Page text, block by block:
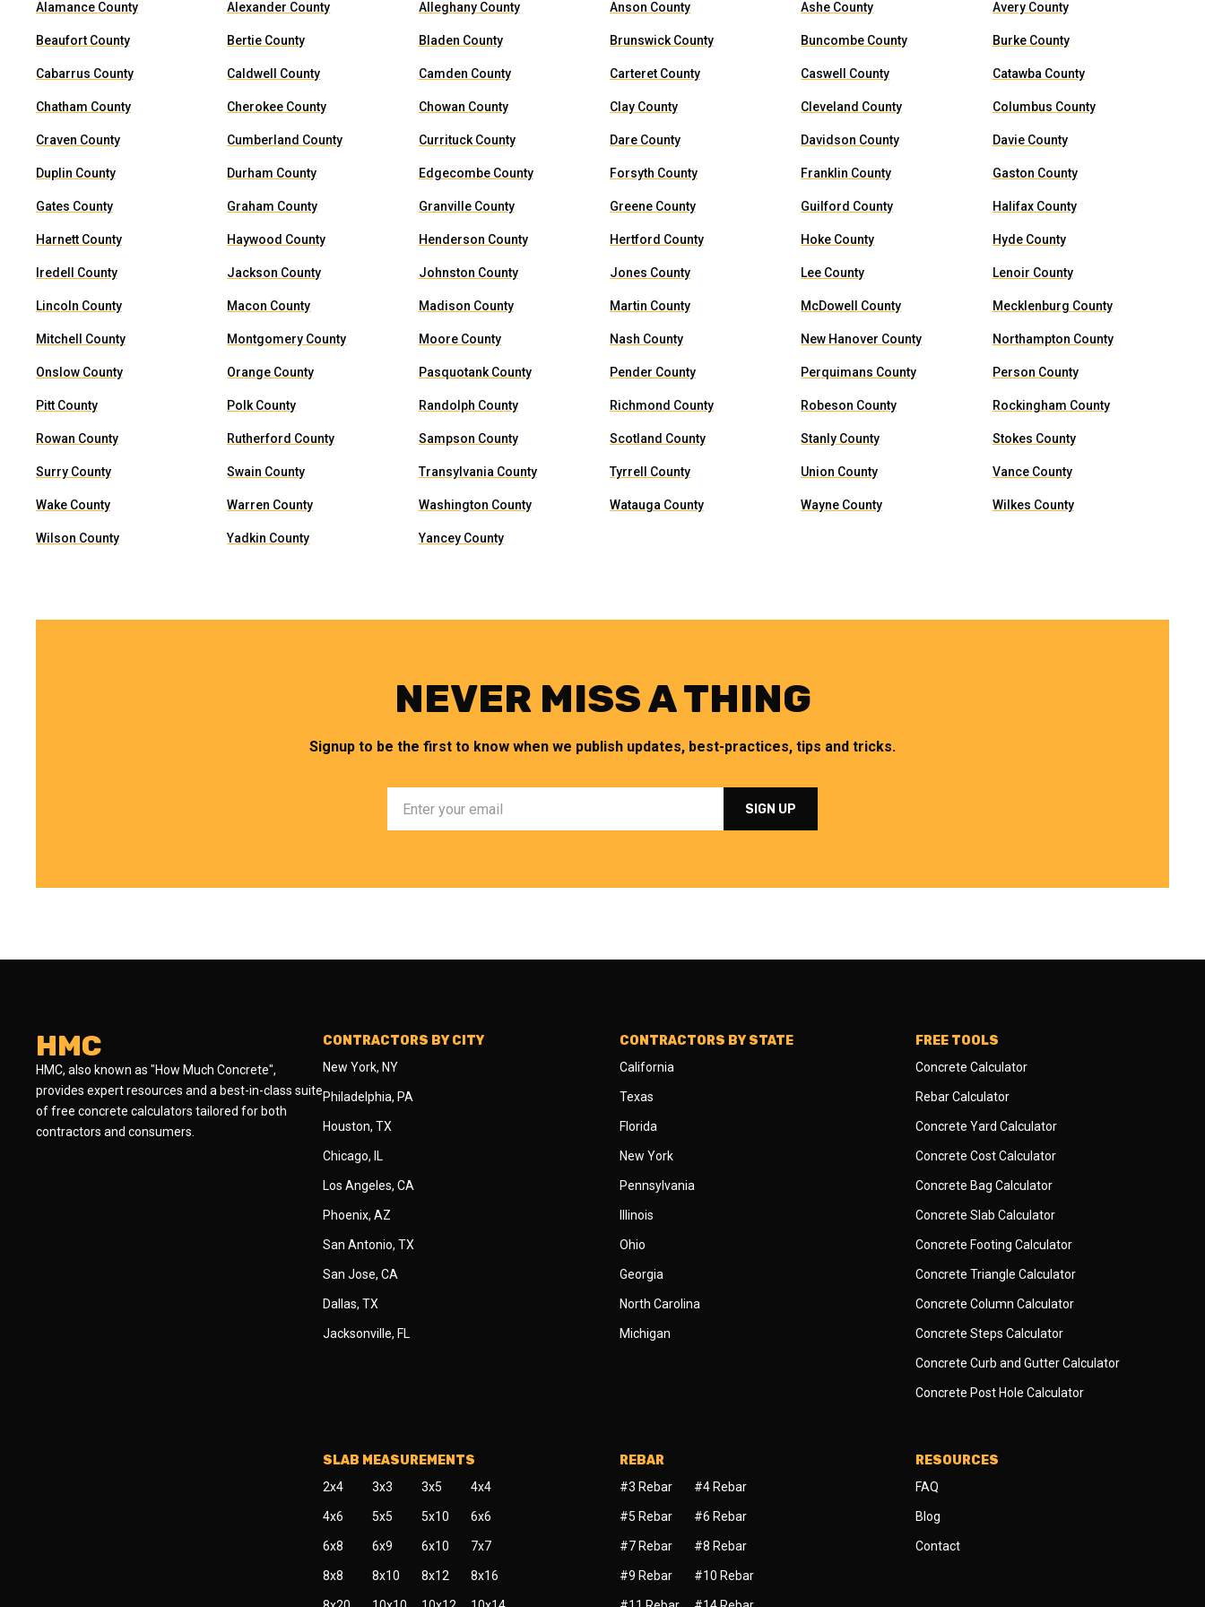
Alamance County Alexander County Alleghany County Anson County Ashe County Avery County
Beaufort County Bertie County Bladen County Brunswick County Buncombe County Burke County
Cabarrus County Caldwell County Camden County Carteret County Caswell County Catawba County
Chatham County Cherokee County Chowan County Clay County Cleveland County Columbus County
Craven County Cumberland County Currituck County Dare County Davidson County Davie County
Duplin County Durham County Edgecombe County Forsyth County Franklin County Gaston County
Gates County Graham County Granville County Greene County Guilford County Halifax County
Harnett County Haywood County Henderson County Hertford County Hoke County Hyde County
Iredell County Jackson County Johnston County Jones County Lee County Lenoir County
Lincoln County Macon County Madison County Martin County McDowell County Mecklenburg County
Mitchell County Montgomery County Moore County Nash County New Hanover County Northampton County
Onslow County Orange County Pasquotank County Pender County Perquimans County Person County
Pitt County Polk County Randolph County Richmond County Robeson County Rockingham County
Rowan County Rutherford County Sampson County Scotland County Stanly County Stokes County
Surry County Swain County Transylvania County Tyrrell County Union County Vance County
Wake County Warren County Washington County Watauga County Wayne County Wilkes County
Wilson County Yadkin County Yancey County
NEVER MISS A THING
Signup to be the first to know when we publish updates, best-practices, tips and tricks.
HMC
HMC, also known as "How Much Concrete",
provides expert resources and a best-in-class suite
of free concrete calculators tailored for both
contractors and consumers.
CONTRACTORS BY CITY
New York, NY
Philadelphia, PA
Houston, TX
Chicago, IL
Los Angeles, CA
Phoenix, AZ
San Antonio, TX
San Jose, CA
Dallas, TX
Jacksonville, FL
CONTRACTORS BY STATE
California
Texas
Florida
New York
Pennsylvania
Illinois
Ohio
Georgia
North Carolina
Michigan
FREE TOOLS
Concrete Calculator
Rebar Calculator
Concrete Yard Calculator
Concrete Cost Calculator
Concrete Bag Calculator
Concrete Slab Calculator
Concrete Footing Calculator
Concrete Triangle Calculator
Concrete Column Calculator
Concrete Steps Calculator
Concrete Curb and Gutter Calculator
Concrete Post Hole Calculator
SLAB MEASUREMENTS
2x4 3x3 3x5 4x4
4x6 5x5 5x10 6x6
6x8 6x9 6x10 7x7
8x8 8x10 8x12 8x16
REBAR
#3 Rebar #4 Rebar
#5 Rebar #6 Rebar
#7 Rebar #8 Rebar
#9 Rebar #10 Rebar
RESOURCES
FAQ
Blog
Contact